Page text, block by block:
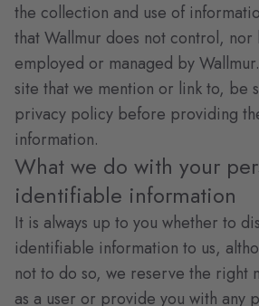
the collection and use of
that Wallmur does not control,
employed or managed by
site that we mention or link to, be
privacy policy before providing
information.
What we do with your
identifiable information
It is always up to you whether to
identifiable information to us,
not to do so, we reserve the right
as a user or provide you with any